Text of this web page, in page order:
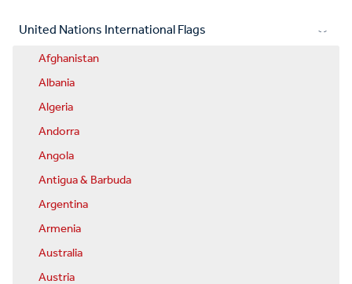
United Nations International Flags
Afghanistan
Albania
Algeria
Andorra
Angola
Antigua & Barbuda
Argentina
Armenia
Australia
Austria